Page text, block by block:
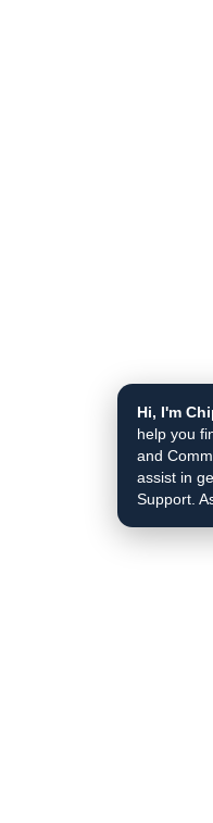
Hi, I'm
help you
and
assist in
Support.